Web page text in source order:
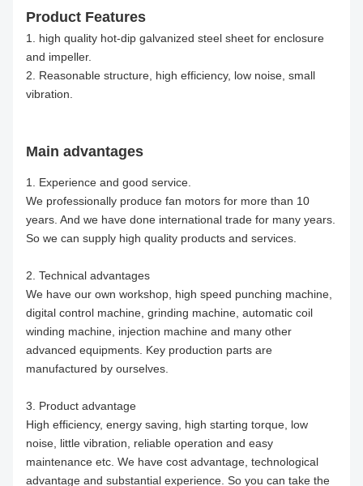
Product Features
1. high quality hot-dip galvanized steel sheet for enclosure
and impeller.
2. Reasonable structure, high efficiency, low noise, small
vibration.
Main advantages
1. Experience and good service.
We professionally produce fan motors for more than 10
years. And we have done international trade for many years.
So we can supply high quality products and services.
2. Technical advantages
We have our own workshop, high speed punching machine,
digital control machine, grinding machine, automatic coil
winding machine, injection machine and many other
advanced equipments. Key production parts are
manufactured by ourselves.
3. Product advantage
High efficiency, energy saving, high starting torque, low
noise, little vibration, reliable operation and easy
maintenance etc. We have cost advantage, technological
advantage and substantial experience. So you can take the